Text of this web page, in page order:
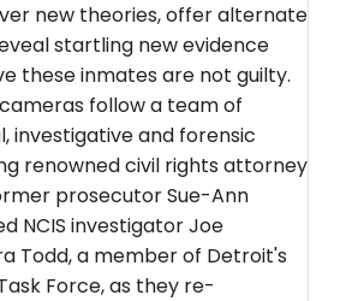
new theories, offer alternate
startling new evidence
these inmates are not guilty.
follow a team of
investigative and forensic
renowned civil rights attorney
prosecutor Sue-Ann
NCIS investigator Joe
Todd, a member of Detroit's
Force, as they re-